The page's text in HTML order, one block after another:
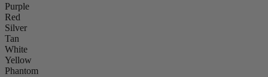
Purple
Red
Silver
Tan
White
Yellow
Phantom